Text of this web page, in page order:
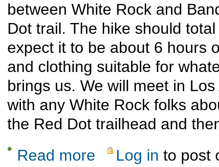
between White Rock and
Dot trail. The hike should
expect it to be about 6 hours
and clothing suitable for
brings us. We will meet in
with any White Rock folks
the Red Dot trailhead and
Read more about Ancho-Red Dot loop
Log in to post